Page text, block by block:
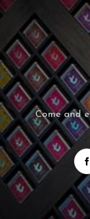
Come and